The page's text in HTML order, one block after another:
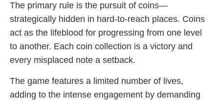
The primary rule is the pursuit of coins—
strategically hidden in hard-to-reach places. Coins
act as the lifeblood for progressing from one level
to another. Each coin collection is a victory and
every misplaced note a setback.
The game features a limited number of lives,
adding to the intense engagement by demanding